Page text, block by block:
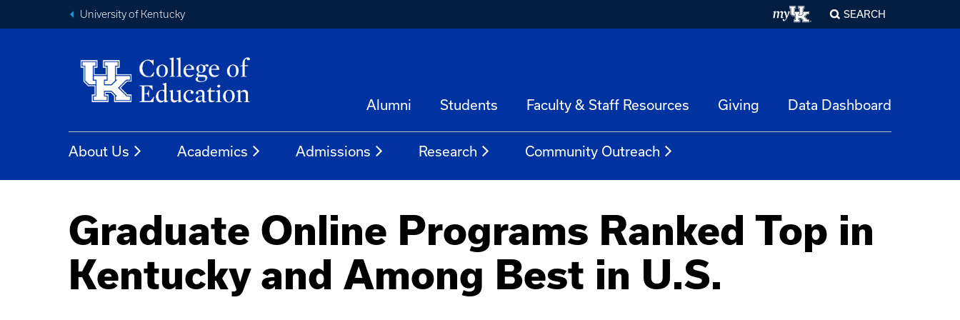
University of Kentucky SEARCH
Alumni Students Faculty & Staff Resources Giving Data Dashboard
About Us Academics Admissions Research Community Outreach
Graduate Online Programs Ranked Top in
Kentucky and Among Best in U.S.